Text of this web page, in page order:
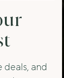
deals, and